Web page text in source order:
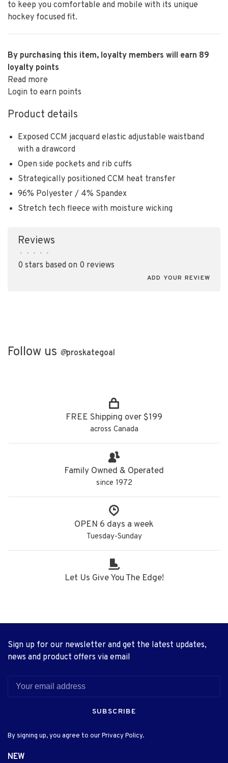
to keep you comfortable and mobile with its unique
hockey focused fit.
By purchasing this item, loyalty members will earn 89
loyalty points
Read more
Login to earn points
Product details
Exposed CCM jacquard elastic adjustable waistband
with a drawcord
Open side pockets and rib cuffs
Strategically positioned CCM heat transfer
96% Polyester / 4% Spandex
Stretch tech fleece with moisture wicking
Reviews
• • • • •
0 stars based on 0 reviews
ADD YOUR REVIEW
Follow us @proskategoal
FREE Shipping over $199
across Canada
Family Owned & Operated
since 1972
OPEN 6 days a week
Tuesday-Sunday
Let Us Give You The Edge!
Sign up for our newsletter and get the latest updates,
news and product offers via email
SUBSCRIBE
By signing up, you agree to our Privacy Policy.
NEW